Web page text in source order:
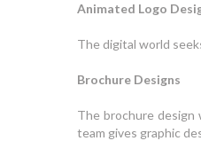
Animated Logo
The digital world
Brochure Designs
The brochure design
team gives graphic